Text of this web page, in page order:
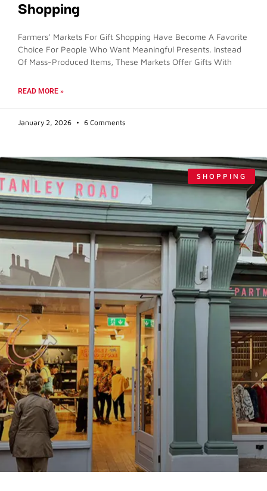
Shopping
Farmers’ Markets For Gift Shopping Have Become A Favorite
Choice For People Who Want Meaningful Presents. Instead
Of Mass-Produced Items, These Markets Offer Gifts With
READ MORE »
January 2, 2026 6 Comments
SHOPPING